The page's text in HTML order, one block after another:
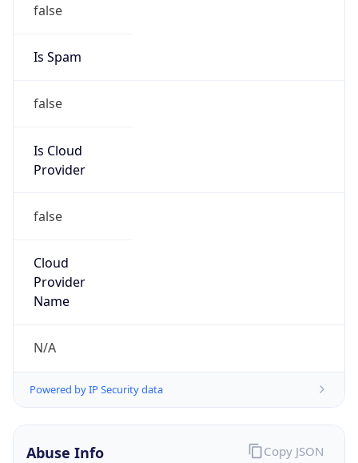
false
Is Spam
false
Is Cloud
Provider
false
Cloud
Provider
Name
N/A
Powered by IP Security data
Abuse Info Copy JSON